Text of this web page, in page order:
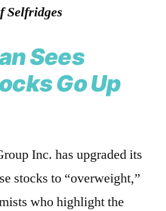
Selfridges
Sees
Go Up
Inc. has upgraded its
stocks to “overweight,”
who highlight the